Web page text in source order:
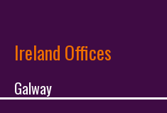
Ireland Offices
Galway